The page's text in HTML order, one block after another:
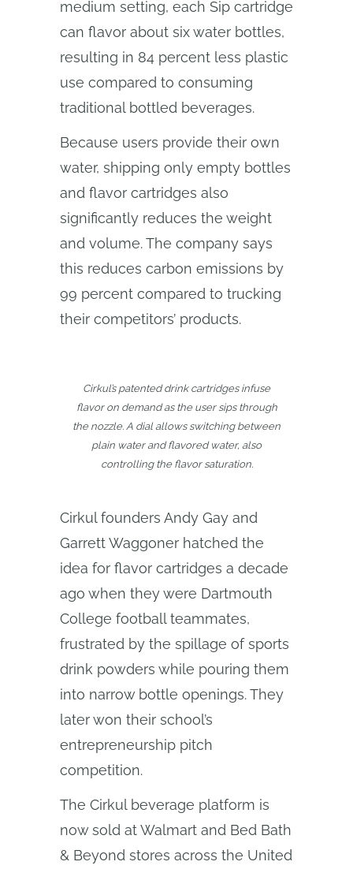
medium setting, each Sip cartridge
can flavor about six water bottles,
resulting in 84 percent less plastic
use compared to consuming
traditional bottled beverages.
Because users provide their own
water, shipping only empty bottles
and flavor cartridges also
significantly reduces the weight
and volume. The company says
this reduces carbon emissions by
99 percent compared to trucking
their competitors’ products.
Cirkul’s patented drink cartridges infuse
flavor on demand as the user sips through
the nozzle. A dial allows switching between
plain water and flavored water, also
controlling the flavor saturation.
Cirkul founders Andy Gay and
Garrett Waggoner hatched the
idea for flavor cartridges a decade
ago when they were Dartmouth
College football teammates,
frustrated by the spillage of sports
drink powders while pouring them
into narrow bottle openings. They
later won their school’s
entrepreneurship pitch
competition.
The Cirkul beverage platform is
now sold at Walmart and Bed Bath
& Beyond stores across the United